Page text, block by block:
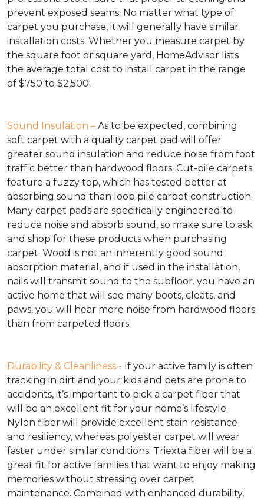
prevent exposed seams. No matter what type of
carpet you purchase, it will generally have similar
installation costs. Whether you measure carpet by
the square foot or square yard, HomeAdvisor lists
the average total cost to install carpet in the range
of $750 to $2,500.
Sound Insulation – As to be expected, combining
soft carpet with a quality carpet pad will offer
greater sound insulation and reduce noise from foot
traffic better than hardwood floors. Cut-pile carpets
feature a fuzzy top, which has tested better at
absorbing sound than loop pile carpet construction.
Many carpet pads are specifically engineered to
reduce noise and absorb sound, so make sure to ask
and shop for these products when purchasing
carpet. Wood is not an inherently good sound
absorption material, and if used in the installation,
nails will transmit sound to the subfloor. you have an
active home that will see many boots, cleats, and
paws, you will hear more noise from hardwood floors
than from carpeted floors.
Durability & Cleanliness - If your active family is often
tracking in dirt and your kids and pets are prone to
accidents, it’s important to pick a carpet fiber that
will be an excellent fit for your home’s lifestyle.
Nylon fiber will provide excellent stain resistance
and resiliency, whereas polyester carpet will wear
faster under similar conditions. Triexta fiber will be a
great fit for active families that want to enjoy making
memories without stressing over carpet
maintenance. Combined with enhanced durability,